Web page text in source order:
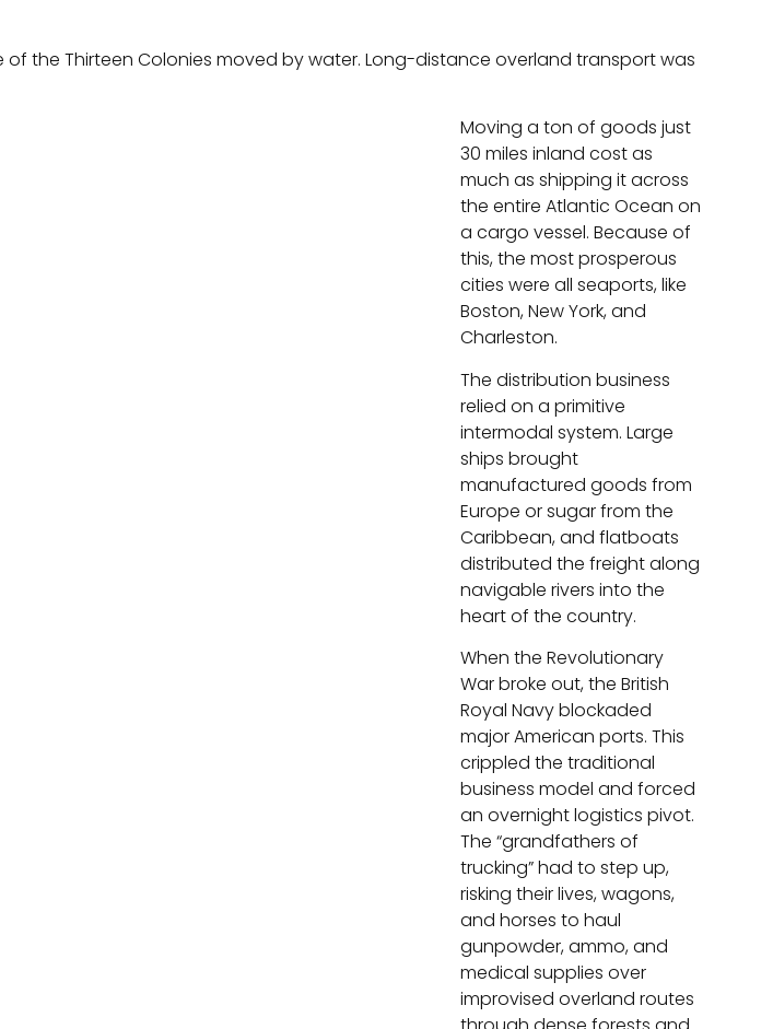
the Thirteen Colonies moved by water. Long-distance overland transport was
Moving a ton of goods just
30 miles inland cost as
much as shipping it across
the entire Atlantic Ocean on
a cargo vessel. Because of
this, the most prosperous
cities were all seaports, like
Boston, New York, and
Charleston.
The distribution business
relied on a primitive
intermodal system. Large
ships brought
manufactured goods from
Europe or sugar from the
Caribbean, and flatboats
distributed the freight along
navigable rivers into the
heart of the country.
When the Revolutionary
War broke out, the British
Royal Navy blockaded
major American ports. This
crippled the traditional
business model and forced
an overnight logistics pivot.
The “grandfathers of
trucking” had to step up,
risking their lives, wagons,
and horses to haul
gunpowder, ammo, and
medical supplies over
improvised overland routes